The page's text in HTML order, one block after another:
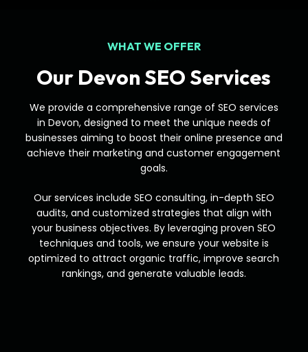
WHAT WE OFFER
Our Devon SEO Services
We provide a comprehensive range of SEO services
in Devon, designed to meet the unique needs of
businesses aiming to boost their online presence and
achieve their marketing and customer engagement
goals.
Our services include SEO consulting, in-depth SEO
audits, and customized strategies that align with
your business objectives. By leveraging proven SEO
techniques and tools, we ensure your website is
optimized to attract organic traffic, improve search
rankings, and generate valuable leads.